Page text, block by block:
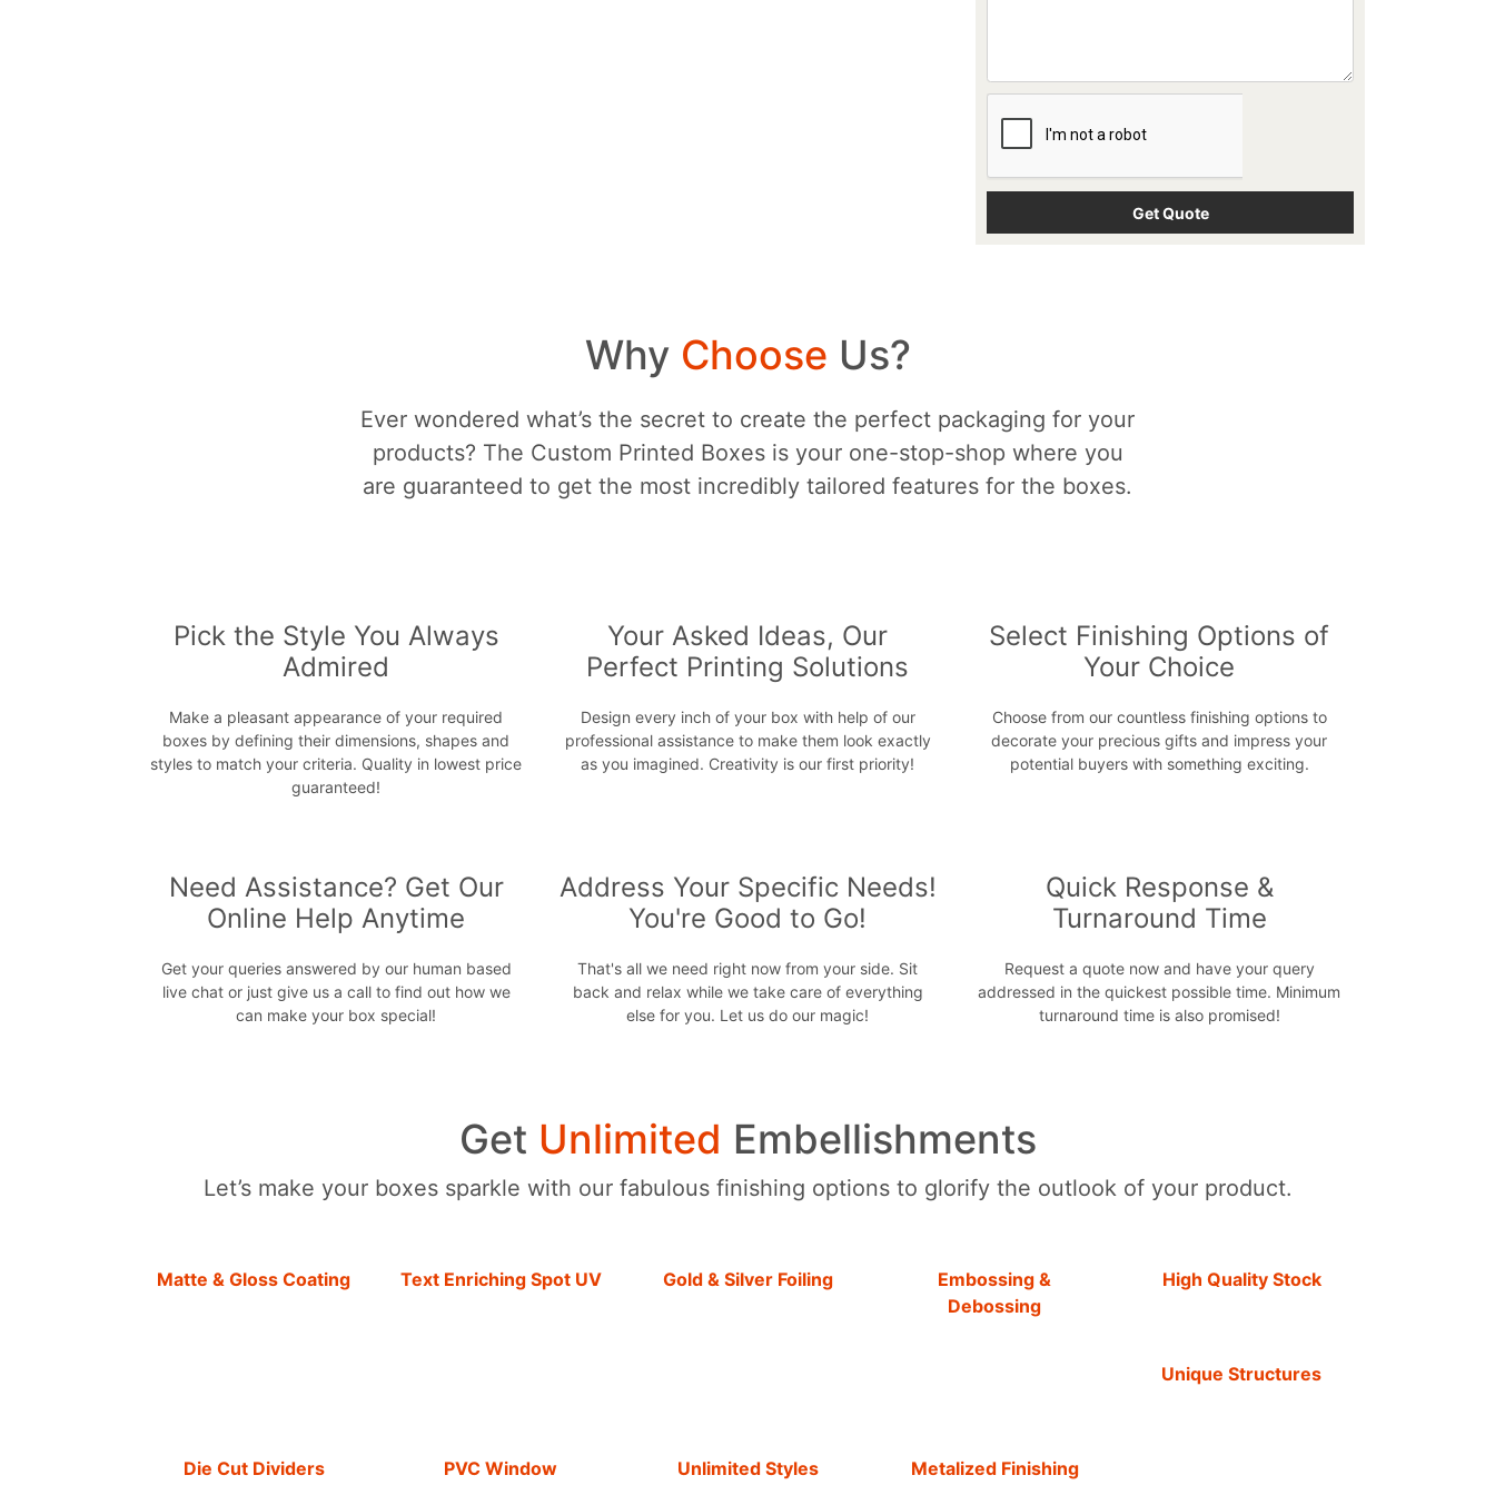
Why Choose Us?
Ever wondered what’s the secret to create the perfect packaging for your
products? The Custom Printed Boxes is your one-stop-shop where you
are guaranteed to get the most incredibly tailored features for the boxes.
Pick the Style You Always
Admired
Make a pleasant appearance of your required
boxes by defining their dimensions, shapes and
styles to match your criteria. Quality in lowest price
guaranteed!
Your Asked Ideas, Our
Perfect Printing Solutions
Design every inch of your box with help of our
professional assistance to make them look exactly
as you imagined. Creativity is our first priority!
Select Finishing Options of
Your Choice
Choose from our countless finishing options to
decorate your precious gifts and impress your
potential buyers with something exciting.
Need Assistance? Get Our
Online Help Anytime
Get your queries answered by our human based
live chat or just give us a call to find out how we
can make your box special!
Address Your Specific Needs!
You're Good to Go!
That's all we need right now from your side. Sit
back and relax while we take care of everything
else for you. Let us do our magic!
Quick Response &
Turnaround Time
Request a quote now and have your query
addressed in the quickest possible time. Minimum
turnaround time is also promised!
Get Unlimited Embellishments
Let’s make your boxes sparkle with our fabulous finishing options to glorify the outlook of your product.
Matte & Gloss Coating Text Enriching Spot UV Gold & Silver Foiling
Embossing &
Debossing
High Quality Stock
Unique Structures
Die Cut Dividers PVC Window Unlimited Styles Metalized Finishing